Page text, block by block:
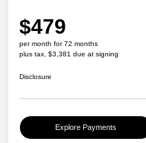
$479
per month for 72 months
plus tax, $3,381 due at signing
Disclosure
Explore Payments